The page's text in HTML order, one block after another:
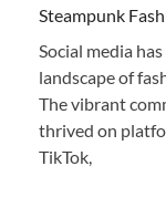
Steampunk
Social media
landscape of
The vibrant
thrived on
TikTok,